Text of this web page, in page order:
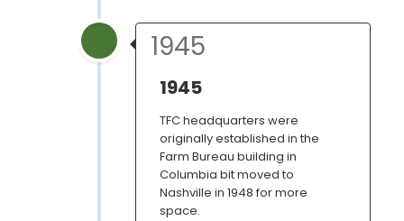
1945
1945
TFC headquarters were
originally established in the
Farm Bureau building in
Columbia bit moved to
Nashville in 1948 for more
space.